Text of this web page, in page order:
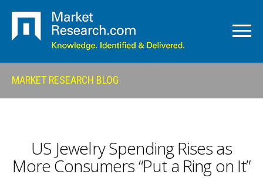
MARKET RESEARCH BLOG
US Jewelry Spending Rises as
More Consumers “Put a Ring on It”